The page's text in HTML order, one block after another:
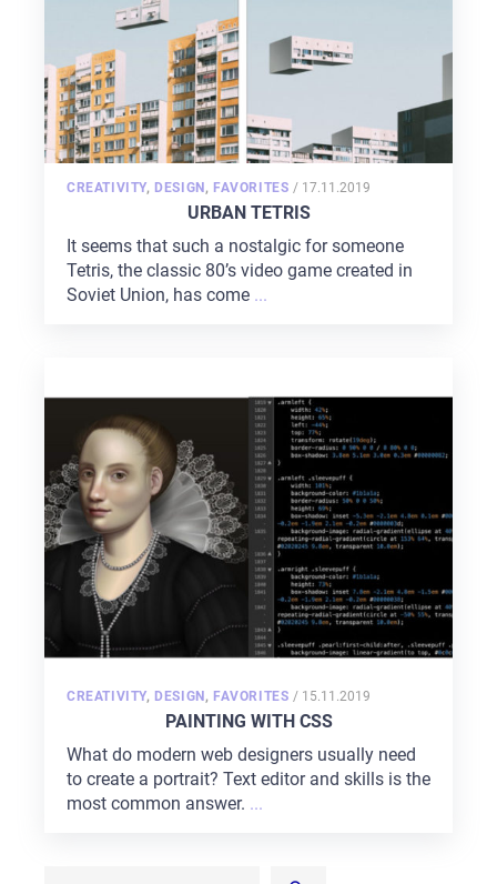
CREATIVITY, DESIGN, FAVORITES / POSTED
ON
17.11.2019
URBAN TETRIS
It seems that such a nostalgic for someone
Tetris, the classic 80’s video game created in
Soviet Union, has come ...
CREATIVITY, DESIGN, FAVORITES / POSTED
ON
15.11.2019
PAINTING WITH CSS
What do modern web designers usually need
to create a portrait? Text editor and skills is the
most common answer. ...
SERVICES
PORTFOLIO
BRIEFS
CAREER
BLOG
CONTACTS